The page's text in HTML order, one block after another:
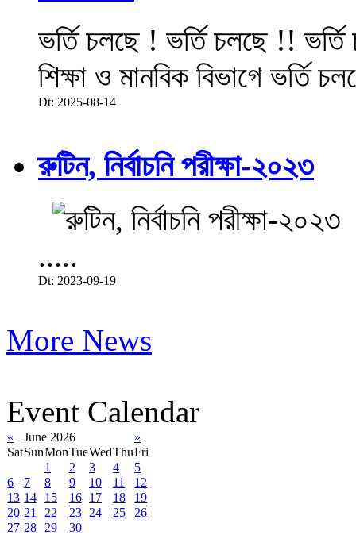
ভর্তি চলছে ! ভর্তি চলছে !!
শিক্ষা ও মানবিক বিভাগে ভর্তি
Dt: 2025-08-14
রুটিন, নির্বাচনি পরীক্ষা-২০২৩
.....
Dt: 2023-09-19
More News
Event Calendar
« June 2026
»
SatSunMonTueWedThuFri
1
2 3 4
5
6
7 8 9 10 11
12
13 14 15 16 17 18
19
20 21 22 23 24 25
26
27 28 29 30